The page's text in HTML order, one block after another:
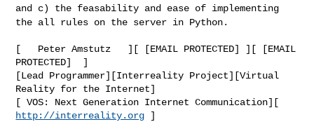
and c) the feasability and ease of implementing
the all rules on the server in Python.
[   Peter Amstutz   ][ [EMAIL PROTECTED] ][ [EMAIL
PROTECTED]  ]
[Lead Programmer][Interreality Project][Virtual
Reality for the Internet]
http://interreality.org ]